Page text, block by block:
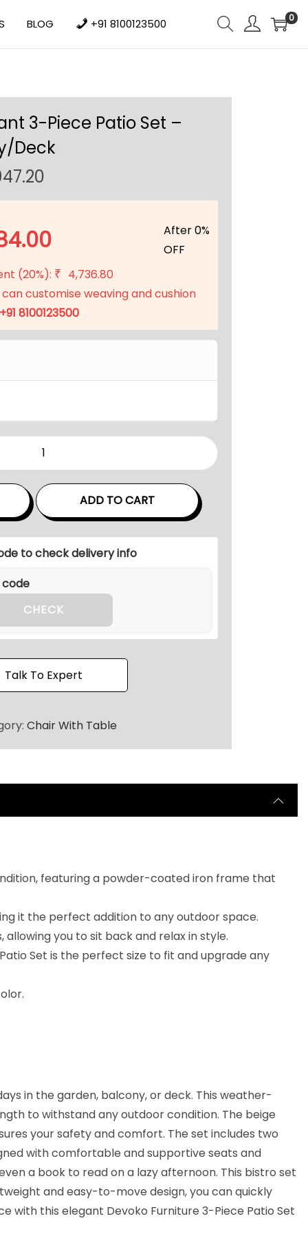
BLOG +91 8100123500 0
3-Piece Patio Set –
Deck
u
r
n
t
p
r
e
s
₹
1
,
9
4
.
2
0
.
After 0%
OFF
(20%): ₹ 4,736.80
can customise weaving and cushion
+91 8100123500
ADD TO CART
to check delivery info
CHECK
Talk To Expert
Chair With Table
featuring a powder-coated iron frame that
it the perfect addition to any outdoor space.
you to sit back and relax in style.
Set is the perfect size to fit and upgrade any
in the garden, balcony, or deck. This weather-
to withstand any outdoor condition. The beige
your safety and comfort. The set includes two
with comfortable and supportive seats and
a book to read on a lazy afternoon. This bistro set
and easy-to-move design, you can quickly
this elegant Devoko Furniture 3-Piece Patio Set